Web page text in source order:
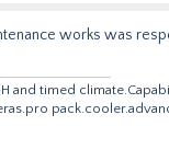
works was
and timed